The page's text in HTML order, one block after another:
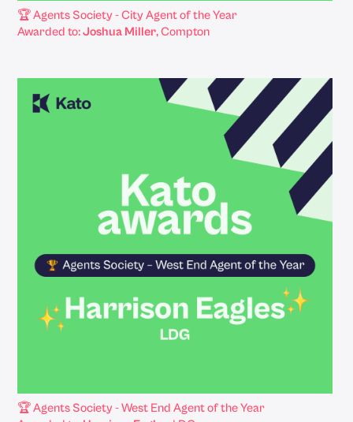
🏆 Agents Society - City Agent of the Year
Awarded to:Joshua Miller, Compton
🏆 Agents Society - West End Agent of the Year